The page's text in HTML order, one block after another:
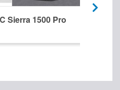
Sierra 1500 Pro